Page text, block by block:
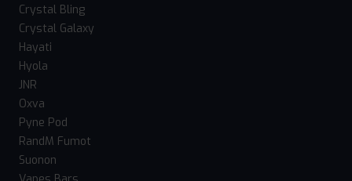
Crystal Bling
Crystal Galaxy
Hayati
Hyola
JNR
Oxva
Pyne Pod
RandM Fumot
Suonon